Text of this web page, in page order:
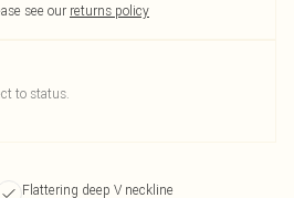
see our returns policy
to status.
Flattering deep V neckline